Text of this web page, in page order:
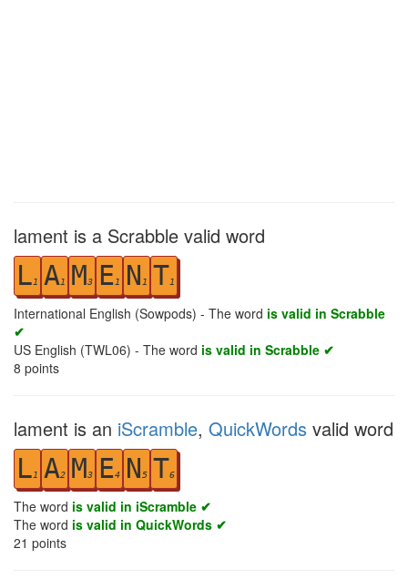
lament is a Scrabble valid word
L1 A1 M3 E1 N 1 T1
International English (Sowpods) - The word is valid in Scrabble
✔
US English (TWL06) - The word is valid in Scrabble ✔
8 points
lament is an iScramble, QuickWords valid word
L1 A2 M3 E4 N 5 T6
The word is valid in iScramble ✔
The word is valid in QuickWords ✔
21 points